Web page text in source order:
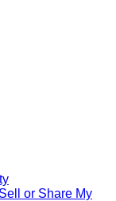
or Share My